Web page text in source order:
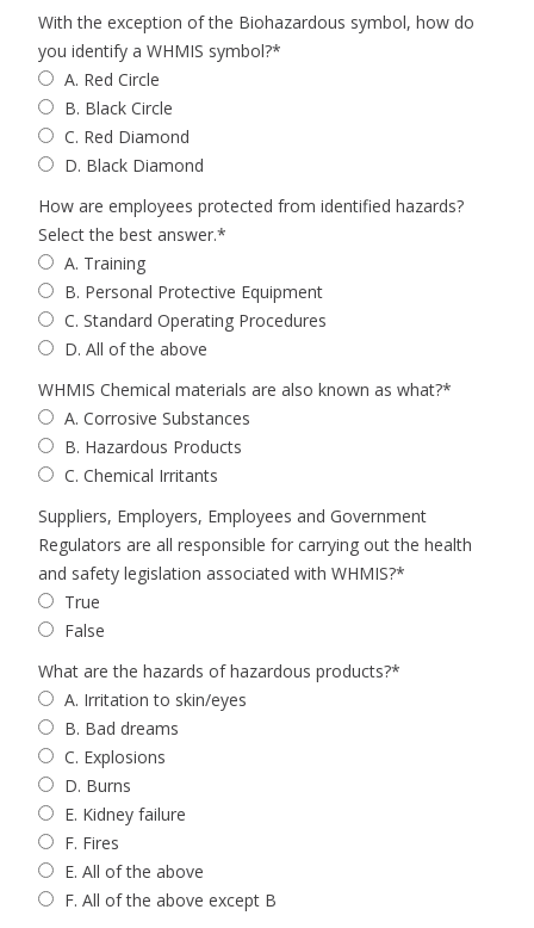
With the exception of the Biohazardous symbol, how do
you identify a WHMIS symbol?*
A. Red Circle
B. Black Circle
C. Red Diamond
D. Black Diamond
How are employees protected from identified hazards?
Select the best answer.*
A. Training
B. Personal Protective Equipment
C. Standard Operating Procedures
D. All of the above
WHMIS Chemical materials are also known as what?*
A. Corrosive Substances
B. Hazardous Products
C. Chemical Irritants
Suppliers, Employers, Employees and Government
Regulators are all responsible for carrying out the health
and safety legislation associated with WHMIS?*
True
False
What are the hazards of hazardous products?*
A. Irritation to skin/eyes
B. Bad dreams
C. Explosions
D. Burns
E. Kidney failure
F. Fires
E. All of the above
F. All of the above except B